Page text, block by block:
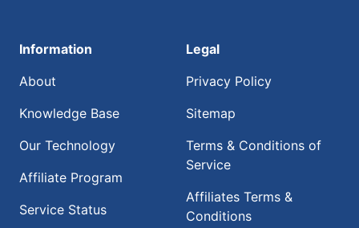
Information
About
Knowledge Base
Our Technology
Affiliate Program
Service Status
Legal
Privacy Policy
Sitemap
Terms & Conditions of
Service
Affiliates Terms &
Conditions